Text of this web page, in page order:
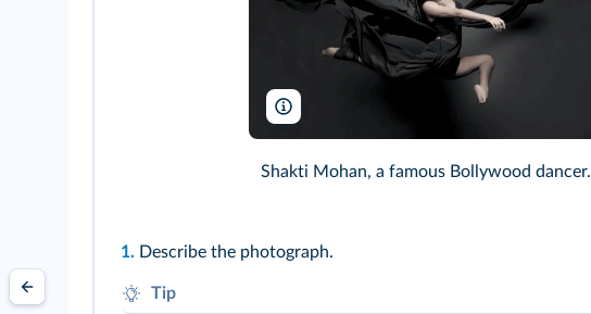
Shakti Mohan, a famous Bollywood dancer.
1. Describe the photograph.
Tip